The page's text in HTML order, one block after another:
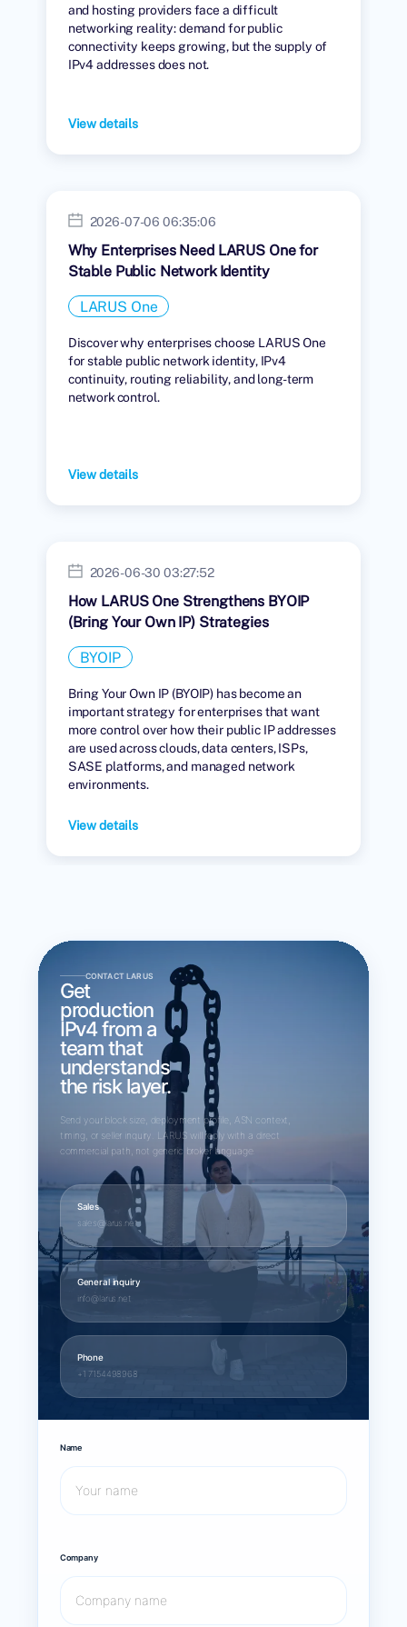
and hosting providers face a difficult
networking reality: demand for public
connectivity keeps growing, but the supply of
IPv4 addresses does not.
View details
2026-07-06 06:35:06
Why Enterprises Need LARUS One for
Stable Public Network Identity
LARUS One
Discover why enterprises choose LARUS One
for stable public network identity, IPv4
continuity, routing reliability, and long-term
network control.
View details
2026-06-30 03:27:52
How LARUS One Strengthens BYOIP
(Bring Your Own IP) Strategies
BYOIP
Bring Your Own IP (BYOIP) has become an
important strategy for enterprises that want
more control over how their public IP addresses
are used across clouds, data centers, ISPs,
SASE platforms, and managed network
environments.
View details
CONTACT LARUS
Get
production
IPv4 from a
team that
understands
the risk layer.
Send your block size, deployment profile, ASN context,
timing, or seller inquiry. LARUS will reply with a direct
commercial path, not generic broker language.
Sales
sales@larus.net
General inquiry
info@larus.net
Phone
+1 7154498968
Name
Company